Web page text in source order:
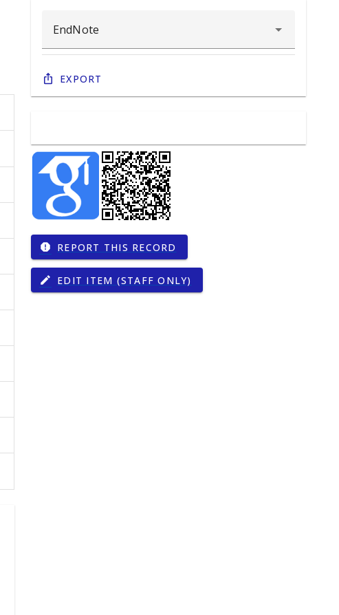
Export
report REPORT THIS RECORD
edit EDIT ITEM (STAFF ONLY)